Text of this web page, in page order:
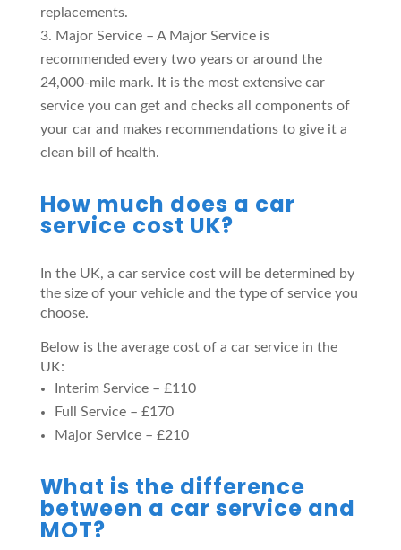
replacements.
Major Service – A Major Service is
recommended every two years or around the
24,000-mile mark. It is the most extensive car
service you can get and checks all components of
your car and makes recommendations to give it a
clean bill of health.
How much does a car
service cost UK?
In the UK, a car service cost will be determined by
the size of your vehicle and the type of service you
choose.
Below is the average cost of a car service in the
UK:
Interim Service – £110
Full Service – £170
Major Service – £210
What is the difference
between a car service and
MOT?